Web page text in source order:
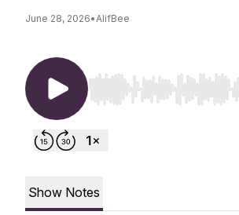
June 28, 2026•AlifBee
Use Left/Right to seek,
Show Notes